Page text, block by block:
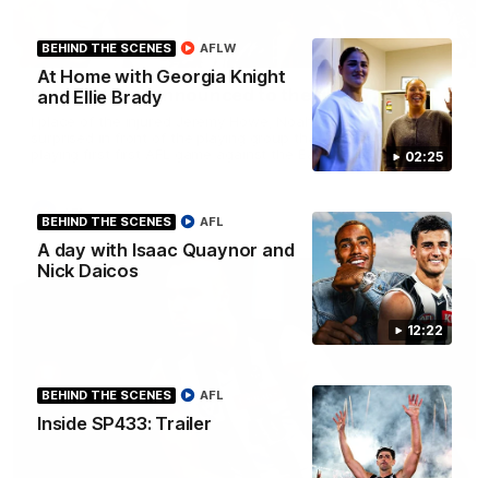
02:25
BEHIND THE SCENES
At Home with Georgia Knight
and Ellie Brady
AFLW
12:22
BEHIND THE SCENES
A day with Isaac Quaynor and
Nick Daicos
AFL
BEHIND THE SCENES
Inside SP433: Trailer
AFL
01:00
Howes debut announced to the group
I place of the injured Jeremy Howe, Noah Howes was
surprised in front of the playing group that he would be
playing first first AFL game against the Eagles this weekend.
AFL